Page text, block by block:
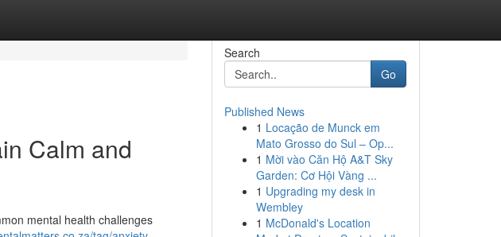
Calm and
mental health challenges
Search
Go
Published News
1 Locação de Munck em
Mato Grosso do Sul – Op...
1 Mời vào Căn Hộ A&T Sky
Garden: Cơ Hội Vàng ...
1 Upgrading my desk in
Wembley
1 McDonald's Location